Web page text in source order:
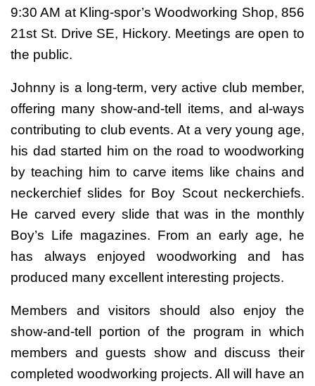
9:30 AM at Kling-spor’s Woodworking Shop, 856
21st St. Drive SE, Hickory. Meetings are open to
the public.
Johnny is a long-term, very active club member,
offering many show-and-tell items, and al-ways
contributing to club events. At a very young age,
his dad started him on the road to woodworking
by teaching him to carve items like chains and
neckerchief slides for Boy Scout neckerchiefs.
He carved every slide that was in the monthly
Boy’s Life magazines. From an early age, he
has always enjoyed woodworking and has
produced many excellent interesting projects.
Members and visitors should also enjoy the
show-and-tell portion of the program in which
members and guests show and discuss their
completed woodworking projects. All will have an